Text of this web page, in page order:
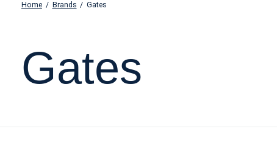
Home / Brands / Gates
Gates